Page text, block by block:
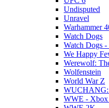
Undisputed
Unravel
Warhammer
Watch Dogs
Watch Dogs
We Happy
Werewolf:
Wolfenstein
World War Z
WUCHANG:
WWE - Xbox